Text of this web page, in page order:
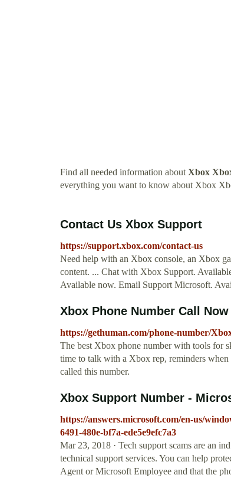
Find all needed information aboutXbox
everything you want to know about Xbox
Contact Us Xbox Support
https://support.xbox.com/contact-us
Need help with an Xbox console, an Xbox
content. ... Chat with Xbox Support.
Available now. Email Support Microsoft.
Xbox Phone Number Call
https://gethuman.com/phone-number/
The best Xbox phone number with tools for
time to talk with a Xbox rep, reminders
called this number.
Xbox Support Number -
https://answers.microsoft.com/en-us/
6491-480e-bf7a-ede5e9efc7a3
Mar 23, 2018 · Tech support scams are an
technical support services. You can help
Agent or Microsoft Employee and that the